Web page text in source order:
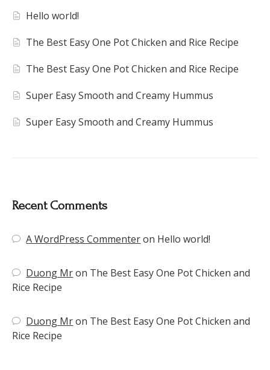
Hello world!
The Best Easy One Pot Chicken and Rice Recipe
The Best Easy One Pot Chicken and Rice Recipe
Super Easy Smooth and Creamy Hummus
Super Easy Smooth and Creamy Hummus
Recent Comments
A WordPress Commenteron Hello world!
Duong Mron The Best Easy One Pot Chicken and
Rice Recipe
Duong Mron The Best Easy One Pot Chicken and
Rice Recipe